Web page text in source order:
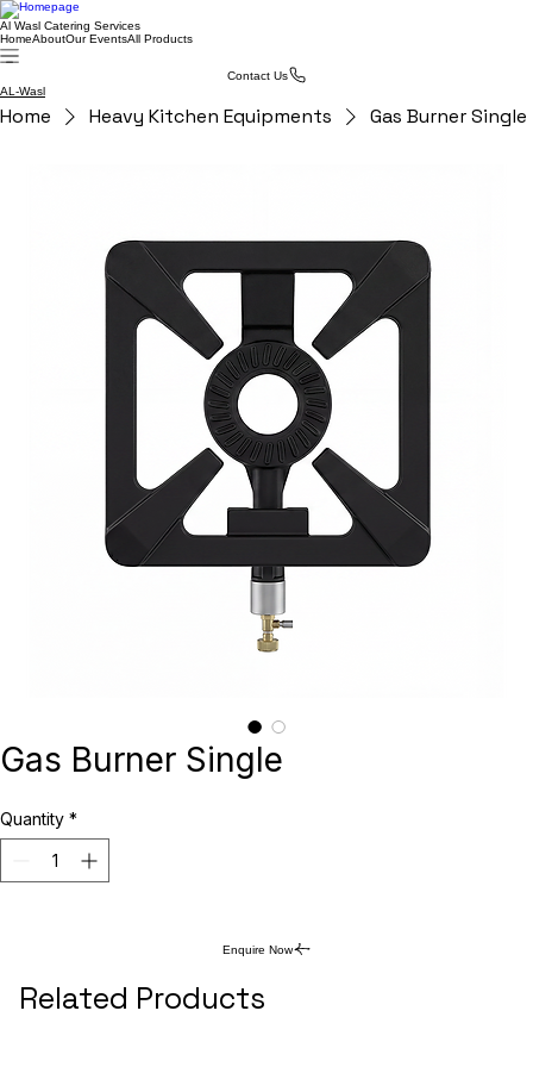
Al Wasl Catering Services
HomeAboutOur EventsAll Products
Contact Us
AL-Wasl
Home Heavy Kitchen Equipments Gas Burner Single
Gas Burner Single
Quantity *
Enquire Now
Related Products